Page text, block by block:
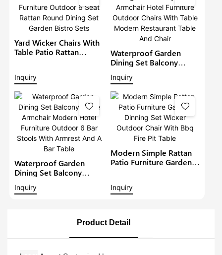
Yard Wicker Chairs With
Table Patio Rattan
Dining Set Garden Bistro
Sets
Inquiry
Waterproof Garden
Dining Set Balcony
Large Armchair Hotel
Furniture Outdoor
Chairs With Table
Modern Restaurant
Table And Chair
Inquiry
Waterproof Garden
Dining Set Balcony
Hotel Furniture Outdoor
Inquiry
Modern Simple Rattan
Patio Furniture Garden
Fire Pit Table
Inquiry
Product Detail